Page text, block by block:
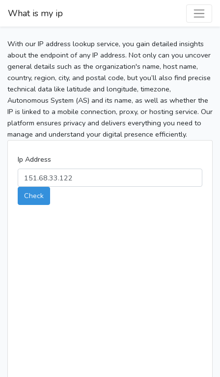
What is my ip
With our IP address lookup service, you gain detailed insights
about the endpoint of any IP address. Not only can you uncover
general details such as the organization's name, host name,
country, region, city, and postal code, but you’ll also find precise
technical data like latitude and longitude, timezone,
Autonomous System (AS) and its name, as well as whether the
IP is linked to a mobile connection, proxy, or hosting service. Our
platform ensures privacy and delivers everything you need to
manage and understand your digital presence efficiently.
Ip Address
Check